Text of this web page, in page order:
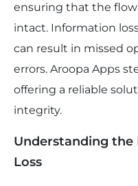
ensuring that the
intact. Information
can result in missed
errors. Aroopa Apps
offering a reliable
integrity.
Understanding
Loss